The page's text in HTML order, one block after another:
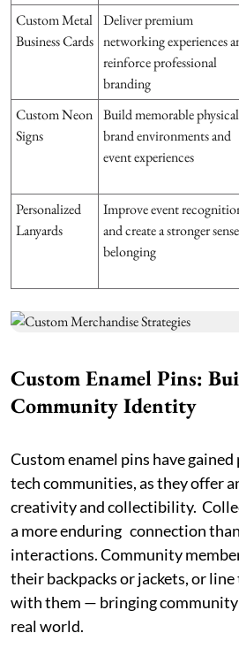
Custom Metal
Business Cards
Deliver premium
networking experiences
reinforce professional
branding
Custom Neon
Signs
Build memorable physical
brand environments and
event experiences
Personalized
Lanyards
Improve event
and create a stronger
belonging
Custom Enamel Pins:
Community Identity
Custom enamel pins have
tech communities, as they offer
creativity and collectibility.
a more enduring connection
interactions. Community
their backpacks or jackets, or
with them — bringing
real world.